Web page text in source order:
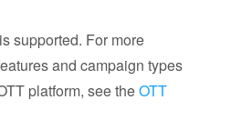
supported. For more
and campaign types
platform, see theOTT